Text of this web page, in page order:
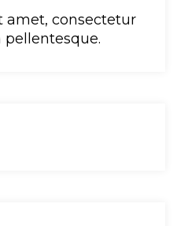
amet, consectetur